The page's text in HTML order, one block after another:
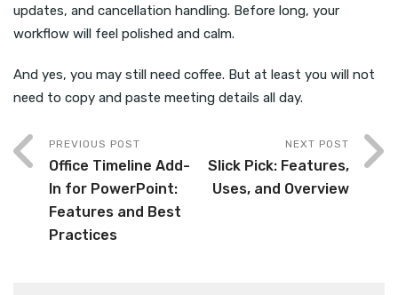
updates, and cancellation handling. Before long, your
workflow will feel polished and calm.
And yes, you may still need coffee. But at least you will not
need to copy and paste meeting details all day.
PREVIOUS POST
Office Timeline Add-
In for PowerPoint:
Features and Best
Practices
NEXT POST
Slick Pick: Features,
Uses, and Overview